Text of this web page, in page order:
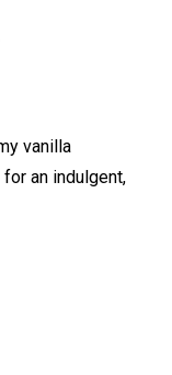
vanilla
an indulgent,